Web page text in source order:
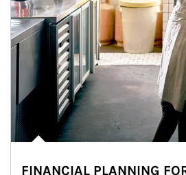
FINANCIAL PLANNING